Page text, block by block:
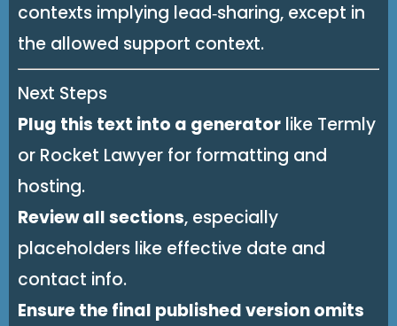
contexts implying lead‑sharing, except in
the allowed support context.
Next Steps
Plug this text into a generator like Termly
or Rocket Lawyer for formatting and
hosting.
Review all sections, especially
placeholders like effective date and
contact info.
Ensure the final published version omits